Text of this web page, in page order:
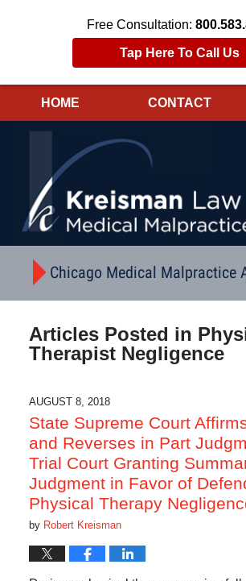
Free Consultation:
Tap Here To Call Us
HOME CONTACT
Chicago Medical Malpractice
Articles Posted in
Therapist Negligence
AUGUST 8, 2018
State Supreme Court
and Reverses in Part
Trial Court Granting
Judgment in Favor of
Physical Therapy
by Robert Kreisman